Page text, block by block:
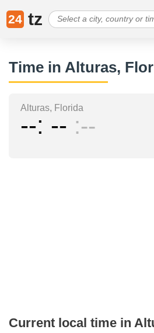
24 tz
Time in Alturas,
Alturas, Florida
-- -- --
Current local time in